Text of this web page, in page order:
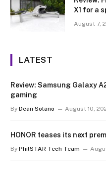
X1 for a
August 7,
LATEST
Review: Samsung Galaxy
gaming
By Dean Solano August 10,
HONOR teases its next
By PhilSTAR Tech Team